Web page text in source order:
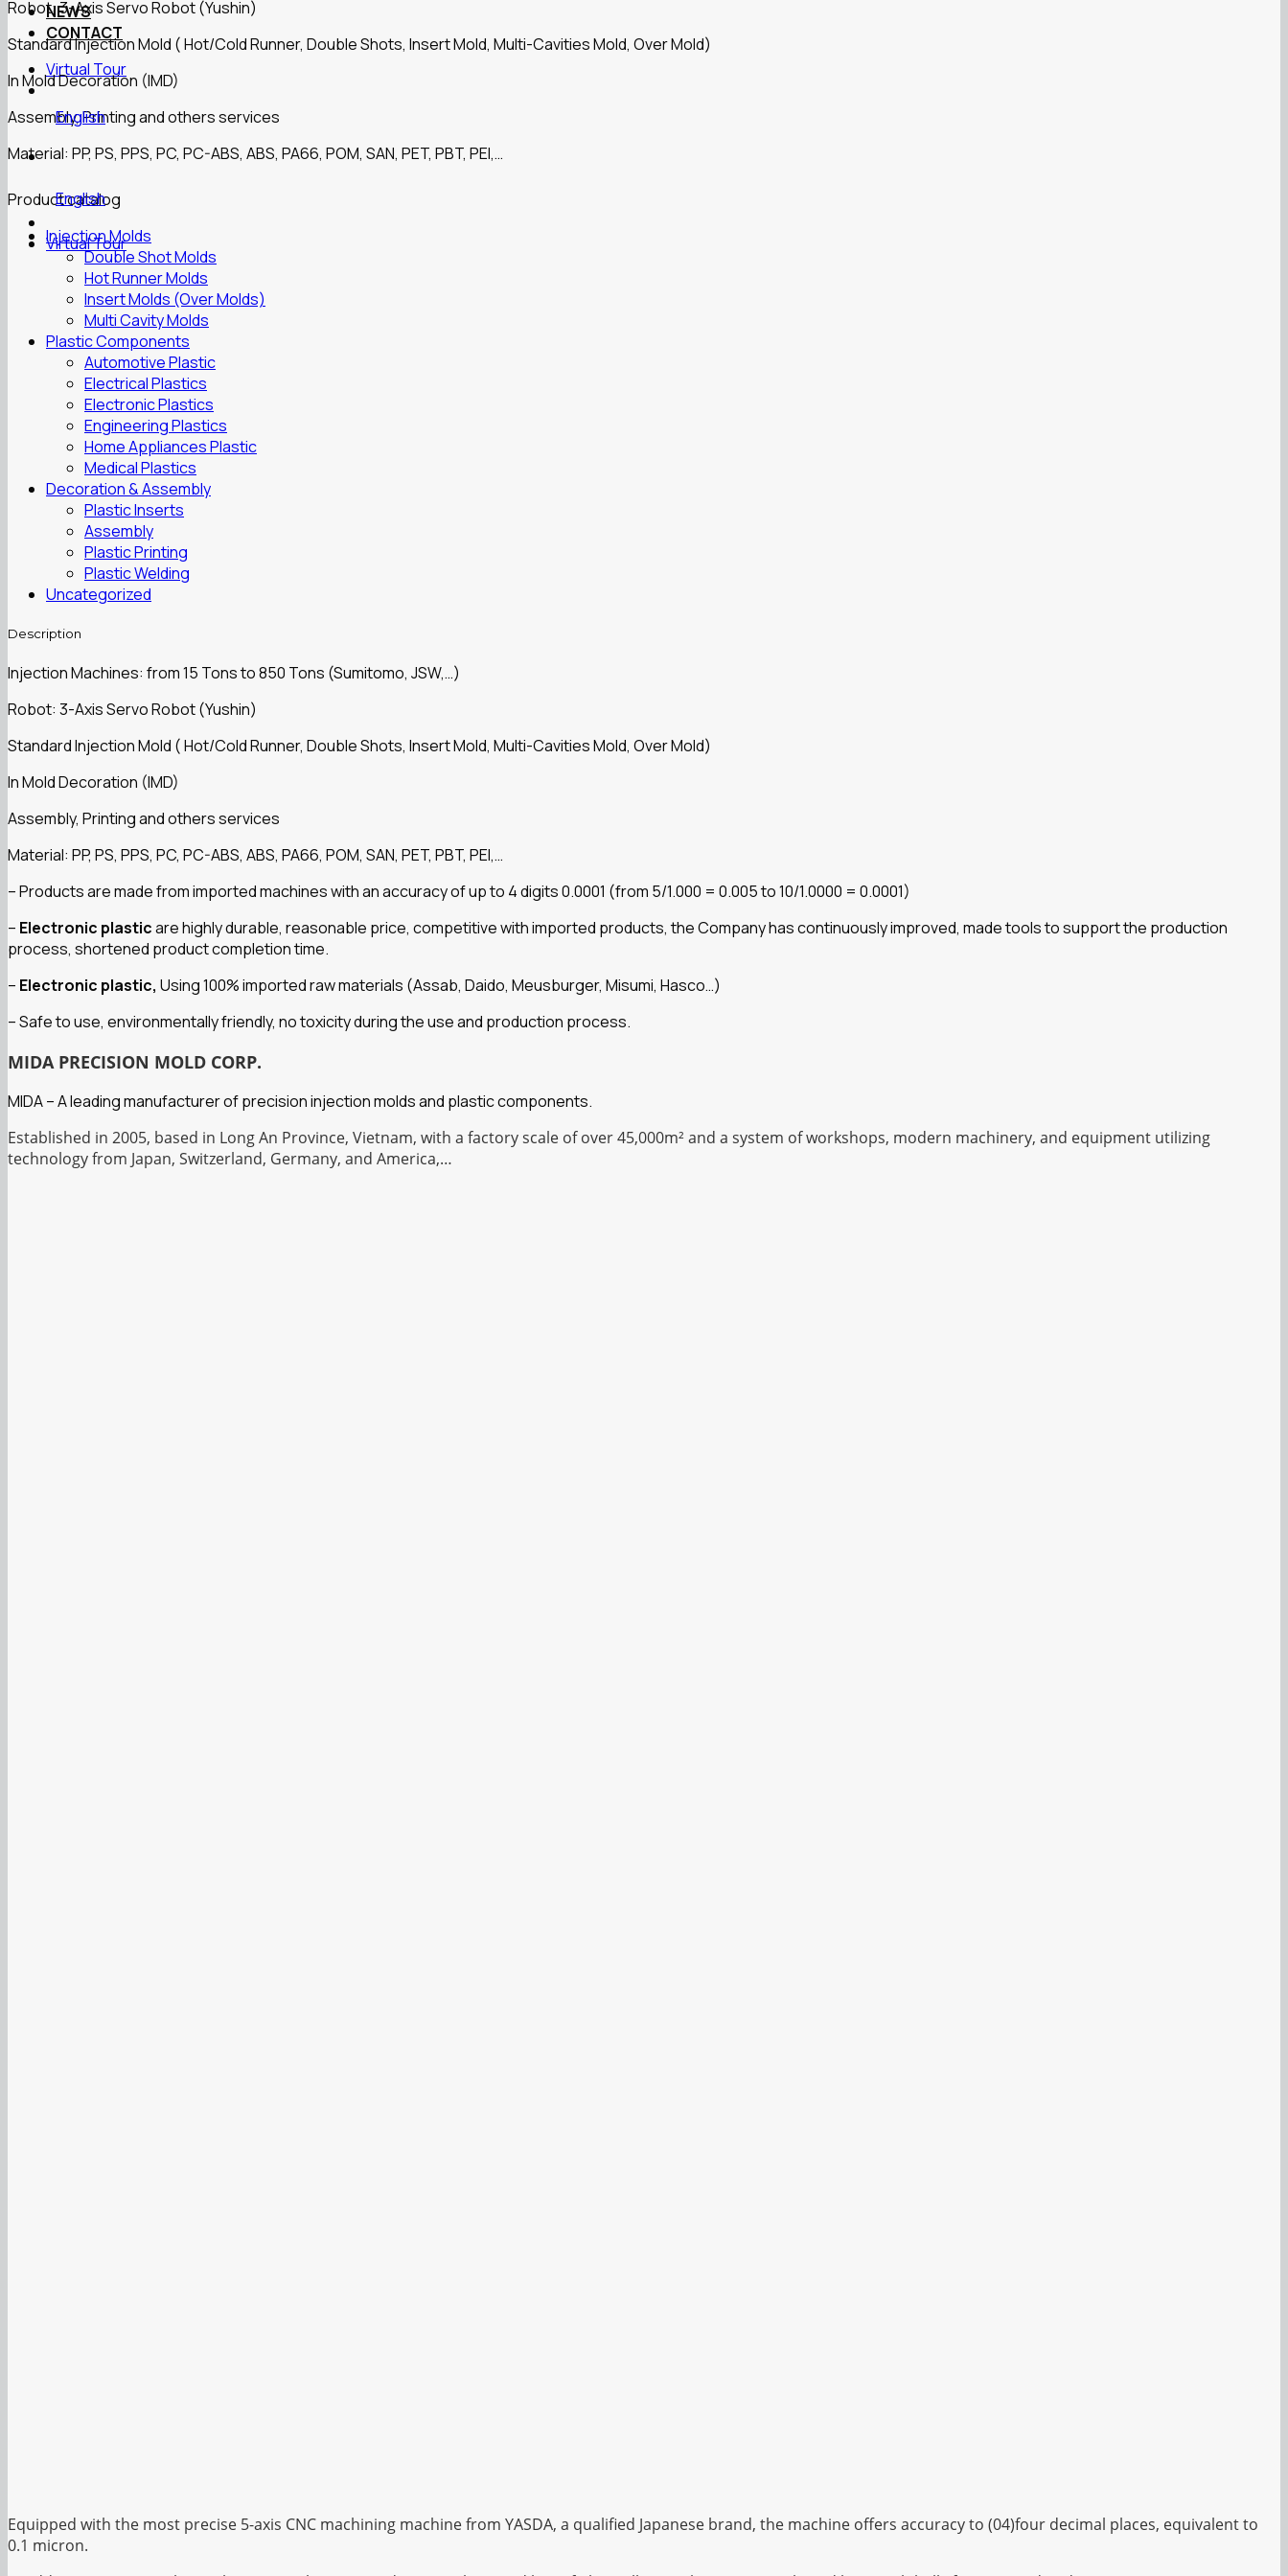
NEWS
CONTACT
Virtual Tour
English
English
Virtual Tour
Robot: 3-Axis Servo Robot (Yushin)
Standard Injection Mold ( Hot/Cold Runner, Double Shots, Insert Mold, Multi-Cavities Mold, Over Mold)
In Mold Decoration (IMD)
Assembly, Printing and others services
Material: PP, PS, PPS, PC, PC-ABS, ABS, PA66, POM, SAN, PET, PBT, PEI,…
Product catalog
Injection Molds
Double Shot Molds
Hot Runner Molds
Insert Molds (Over Molds)
Multi Cavity Molds
Plastic Components
Automotive Plastic
Electrical Plastics
Electronic Plastics
Engineering Plastics
Home Appliances Plastic
Medical Plastics
Decoration & Assembly
Plastic Inserts
Assembly
Plastic Printing
Plastic Welding
Uncategorized
Description
Injection Machines: from 15 Tons to 850 Tons (Sumitomo, JSW,…)
Robot: 3-Axis Servo Robot (Yushin)
Standard Injection Mold ( Hot/Cold Runner, Double Shots, Insert Mold, Multi-Cavities Mold, Over Mold)
In Mold Decoration (IMD)
Assembly, Printing and others services
Material: PP, PS, PPS, PC, PC-ABS, ABS, PA66, POM, SAN, PET, PBT, PEI,…
– Products are made from imported machines with an accuracy of up to 4 digits 0.0001 (from 5/1.000 = 0.005 to 10/1.0000 = 0.0001)
– Electronic plasticare highly durable, reasonable price, competitive with imported products, the Company has continuously improved, made tools to support the production
process, shortened product completion time.
– Electronic plastic, Using 100% imported raw materials (Assab, Daido, Meusburger, Misumi, Hasco…)
– Safe to use, environmentally friendly, no toxicity during the use and production process.
MIDA PRECISION MOLD CORP.
MIDA – A leading manufacturer of precision injection molds and plastic components.
Established in 2005, based in Long An Province, Vietnam, with a factory scale of over 45,000m² and a system of workshops, modern machinery, and equipment utilizing
technology from Japan, Switzerland, Germany, and America,…
Equipped with the most precise 5-axis CNC machining machine from YASDA, a qualified Japanese brand, the machine offers accuracy to (04)four decimal places, equivalent to
0.1 micron.